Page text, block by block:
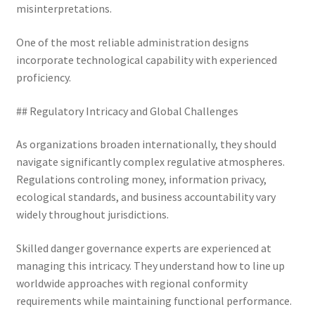
misinterpretations.
One of the most reliable administration designs
incorporate technological capability with experienced
proficiency.
## Regulatory Intricacy and Global Challenges
As organizations broaden internationally, they should
navigate significantly complex regulative atmospheres.
Regulations controling money, information privacy,
ecological standards, and business accountability vary
widely throughout jurisdictions.
Skilled danger governance experts are experienced at
managing this intricacy. They understand how to line up
worldwide approaches with regional conformity
requirements while maintaining functional performance.